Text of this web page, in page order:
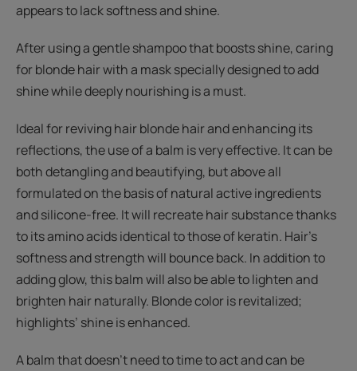
appears to lack softness and shine.
After using a gentle shampoo that boosts shine, caring
for blonde hair with a mask specially designed to add
shine while deeply nourishing is a must.
Ideal for reviving hair blonde hair and enhancing its
reflections, the use of a balm is very effective. It can be
both detangling and beautifying, but above all
formulated on the basis of natural active ingredients
and silicone-free. It will recreate hair substance thanks
to its amino acids identical to those of keratin. Hair’s
softness and strength will bounce back. In addition to
adding glow, this balm will also be able to lighten and
brighten hair naturally. Blonde color is revitalized;
highlights’ shine is enhanced.
A balm that doesn't need to time to act and can be